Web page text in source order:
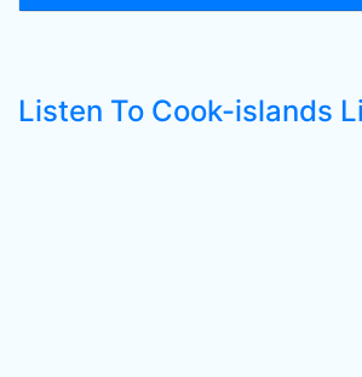
Listen To Cook-islands